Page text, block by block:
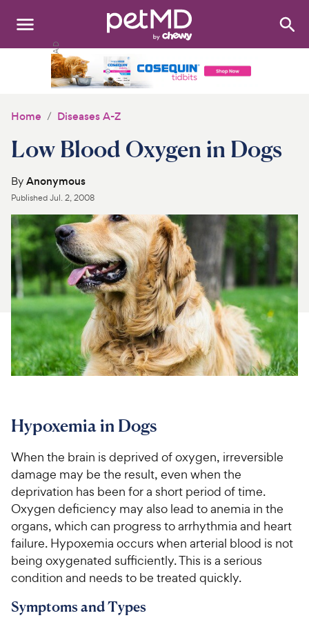
Search:
Discover
Product Reviews
Health Tools
About Us
For Vet Teams
Chat free with Chewy’s vet team
Home Diseases A-Z
Low Blood Oxygen in Dogs
ByAnonymous
PublishedJul. 2, 2008
Hypoxemia in Dogs
When the brain is deprived of oxygen, irreversible
damage may be the result, even when the
deprivation has been for a short period of time.
Oxygen deficiency may also lead to anemia in the
organs, which can progress to arrhythmia and heart
failure. Hypoxemia occurs when arterial blood is not
being oxygenated sufficiently. This is a serious
condition and needs to be treated quickly.
Symptoms and Types